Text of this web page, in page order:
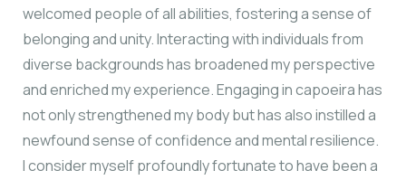
welcomed people of all abilities, fostering a sense of
belonging and unity. Interacting with individuals from
diverse backgrounds has broadened my perspective
and enriched my experience. Engaging in capoeira has
not only strengthened my body but has also instilled a
newfound sense of confidence and mental resilience.
I consider myself profoundly fortunate to have been a